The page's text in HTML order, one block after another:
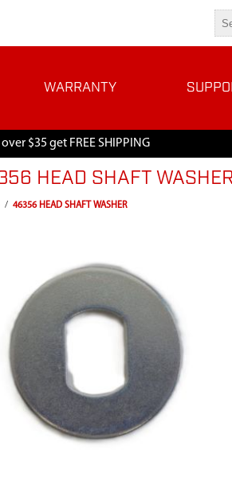
WARRANTY
$35 get FREE SHIPPING
HEAD SHAFT
/ 46356 HEAD SHAFT WASHER